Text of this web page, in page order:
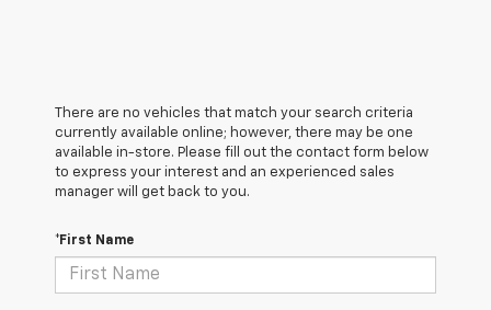
There are no vehicles that match your search criteria
currently available online; however, there may be one
available in-store. Please fill out the contact form below
to express your interest and an experienced sales
manager will get back to you.
*First Name